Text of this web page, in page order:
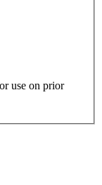
use on prior